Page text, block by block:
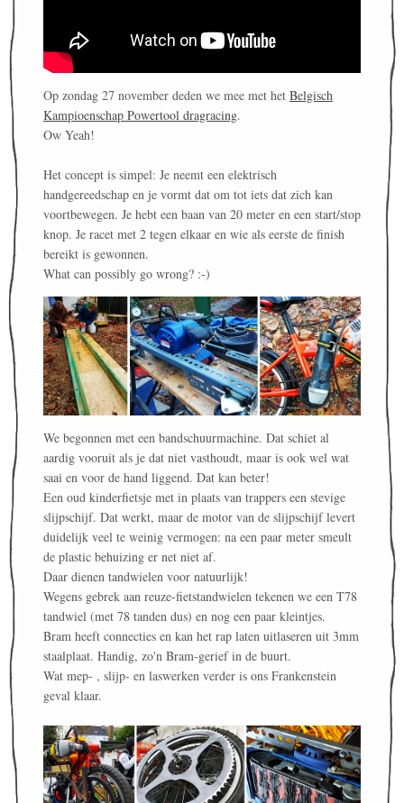
Op zondag 27 november deden we mee met het Belgisch
Kampioenschap Powertool dragracing.
Ow Yeah!
Het concept is simpel: Je neemt een elektrisch
handgereedschap en je vormt dat om tot iets dat zich kan
voortbewegen. Je hebt een baan van 20 meter en een start/stop
knop. Je racet met 2 tegen elkaar en wie als eerste de finish
bereikt is gewonnen.
What can possibly go wrong? :-)
We begonnen met een bandschuurmachine. Dat schiet al
aardig vooruit als je dat niet vasthoudt, maar is ook wel wat
saai en voor de hand liggend. Dat kan beter!
Een oud kinderfietsje met in plaats van trappers een stevige
slijpschijf. Dat werkt, maar de motor van de slijpschijf levert
duidelijk veel te weinig vermogen: na een paar meter smeult
de plastic behuizing er net niet af.
Daar dienen tandwielen voor natuurlijk!
Wegens gebrek aan reuze-fietstandwielen tekenen we een T78
tandwiel (met 78 tanden dus) en nog een paar kleintjes.
Bram heeft connecties en kan het rap laten uitlaseren uit 3mm
staalplaat. Handig, zo'n Bram-gerief in de buurt.
Wat mep- , slijp- en laswerken verder is ons Frankenstein
geval klaar.